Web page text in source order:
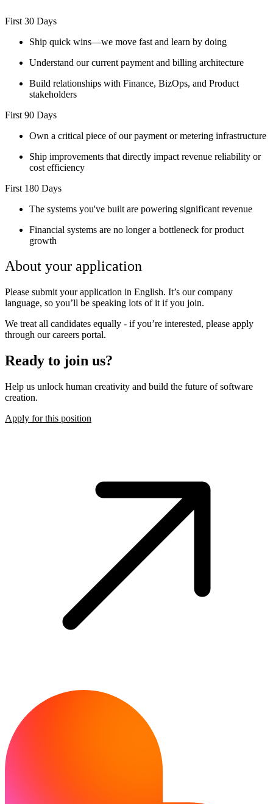
First 30 Days
Ship quick wins—we move fast and learn by doing
Understand our current payment and billing architecture
Build relationships with Finance, BizOps, and Product
stakeholders
First 90 Days
Own a critical piece of our payment or metering infrastructure
Ship improvements that directly impact revenue reliability or
cost efficiency
First 180 Days
The systems you've built are powering significant revenue
Financial systems are no longer a bottleneck for product
growth
About your application
Please submit your application in English. It’s our company
language, so you’ll be speaking lots of it if you join.
We treat all candidates equally - if you’re interested, please apply
through our careers portal.
Ready to join us?
Help us unlock human creativity and build the future of software
creation.
Apply for this position